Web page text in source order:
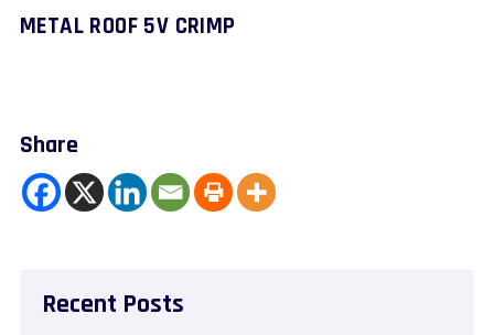
METAL ROOF 5V CRIMP
Share
Recent Posts